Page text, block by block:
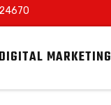
DIGITAL MARKETING